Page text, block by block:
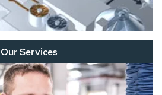
Our Services